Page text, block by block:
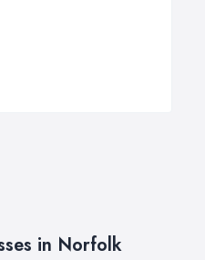
in Norfolk